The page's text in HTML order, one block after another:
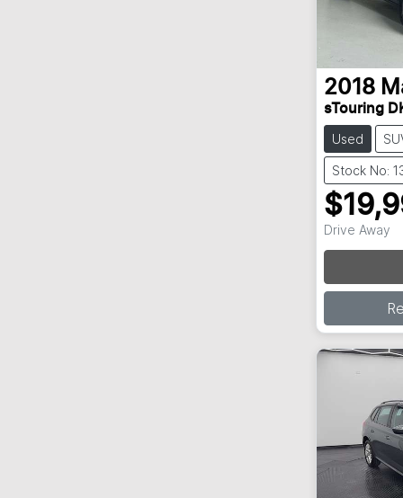
2018
sTouring
Used
Stock No:
Drive Away